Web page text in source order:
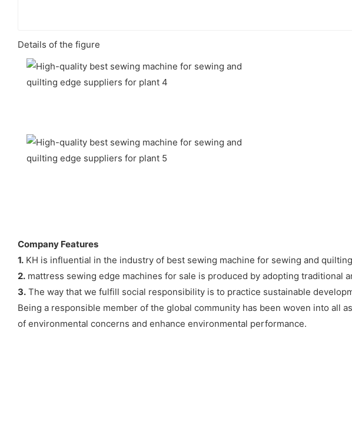
Details of the figure
Company Features
1. KH is influential in the industry of best sewing machine for sewing and
2. mattress sewing edge machines for sale is produced by adopting traditional
3. The way that we fulfill social responsibility is to practice sustainable
Being a responsible member of the global community has been woven into all
of environmental concerns and enhance environmental performance.